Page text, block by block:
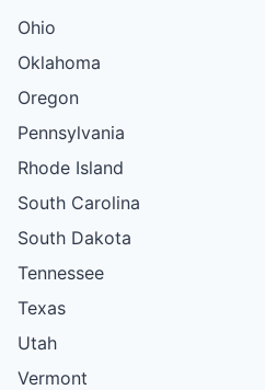
Ohio
Oklahoma
Oregon
Pennsylvania
Rhode Island
South Carolina
South Dakota
Tennessee
Texas
Utah
Vermont